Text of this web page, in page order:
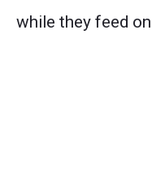
while they feed